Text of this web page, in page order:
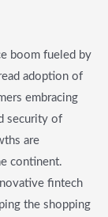
boom fueled by
adoption of
embracing
security of
are
continent.
fintech
the shopping